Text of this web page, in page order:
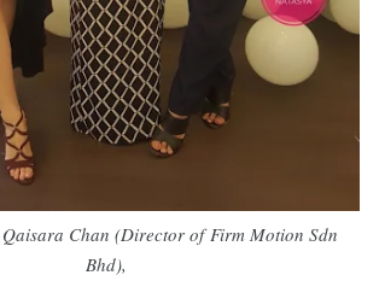
Chan (Director ofFirm Motion Sdn
Bhd),